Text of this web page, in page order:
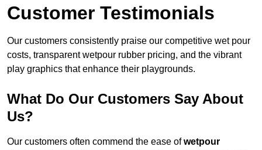
Customer Testimonials
Our customers consistently praise our competitive wet pour
costs, transparent wetpour rubber pricing, and the vibrant
play graphics that enhance their playgrounds.
What Do Our Customers Say About
Us?
Our customers often commend the ease ofwetpour